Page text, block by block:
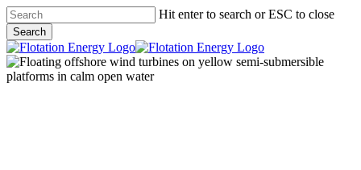
Skip
to
main
content
Hit enter to search or ESC to close
Search
Close
Search
Menu